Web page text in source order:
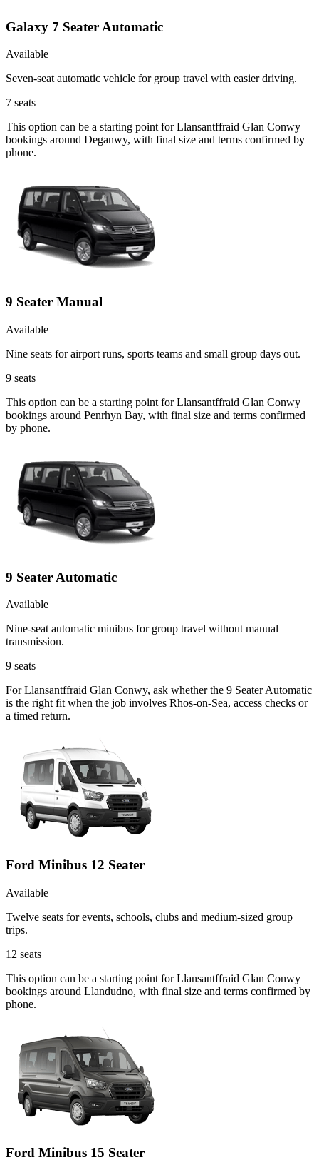
Galaxy 7 Seater Automatic
Available
Seven-seat automatic vehicle for group travel with easier driving.
7 seats
This option can be a starting point for Llansantffraid Glan Conwy
bookings around Deganwy, with final size and terms confirmed by
phone.
9 Seater Manual
Available
Nine seats for airport runs, sports teams and small group days out.
9 seats
This option can be a starting point for Llansantffraid Glan Conwy
bookings around Penrhyn Bay, with final size and terms confirmed
by phone.
9 Seater Automatic
Available
Nine-seat automatic minibus for group travel without manual
transmission.
9 seats
For Llansantffraid Glan Conwy, ask whether the 9 Seater Automatic
is the right fit when the job involves Rhos-on-Sea, access checks or
a timed return.
Ford Minibus 12 Seater
Available
Twelve seats for events, schools, clubs and medium-sized group
trips.
12 seats
This option can be a starting point for Llansantffraid Glan Conwy
bookings around Llandudno, with final size and terms confirmed by
phone.
Ford Minibus 15 Seater